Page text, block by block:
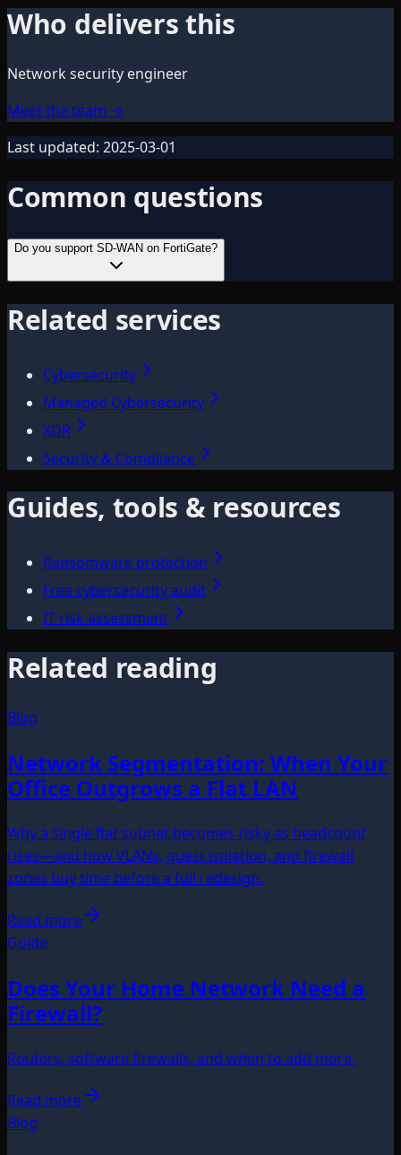
Who delivers this
Network security engineer
Meet the team →
Last updated: 2025-03-01
Common questions
Do you support SD-WAN on FortiGate?
Related services
Cybersecurity
Managed Cybersecurity
XDR
Security & Compliance
Guides, tools & resources
Ransomware protection
Free cybersecurity audit
IT risk assessment
Related reading
Blog
Network Segmentation: When Your
Office Outgrows a Flat LAN
Why a single flat subnet becomes risky as headcount
rises—and how VLANs, guest isolation, and firewall
zones buy time before a full redesign.
Read more
Guide
Does Your Home Network Need a
Firewall?
Routers, software firewalls, and when to add more.
Read more
Blog